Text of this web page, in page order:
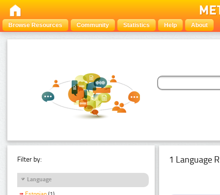
Browse Resources Community Statistics Help About
Filter by:
Language
1 Language